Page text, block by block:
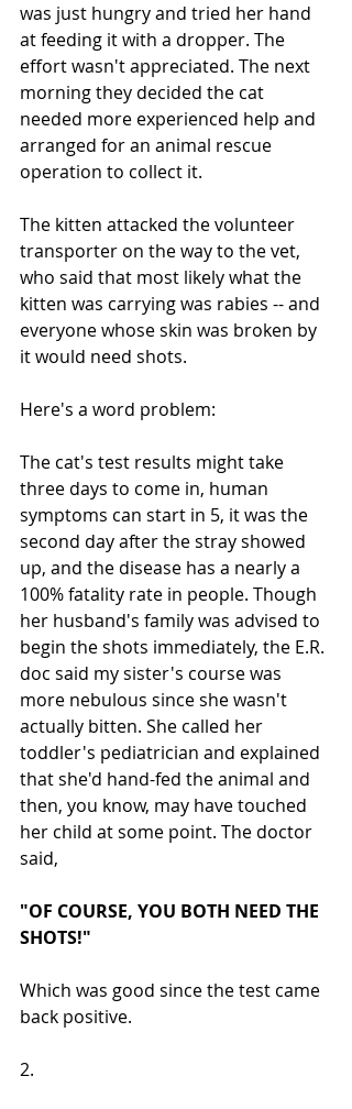
was just hungry and tried her hand
at feeding it with a dropper. The
effort wasn't appreciated. The next
morning they decided the cat
needed more experienced help and
arranged for an animal rescue
operation to collect it.
The kitten attacked the volunteer
transporter on the way to the vet,
who said that most likely what the
kitten was carrying was rabies -- and
everyone whose skin was broken by
it would need shots.
Here's a word problem:
The cat's test results might take
three days to come in, human
symptoms can start in 5, it was the
second day after the stray showed
up, and the disease has a nearly a
100% fatality rate in people. Though
her husband's family was advised to
begin the shots immediately, the E.R.
doc said my sister's course was
more nebulous since she wasn't
actually bitten. She called her
toddler's pediatrician and explained
that she'd hand-fed the animal and
then, you know, may have touched
her child at some point. The doctor
said,
"OF COURSE, YOU BOTH NEED THE
SHOTS!"
Which was good since the test came
back positive.
2.